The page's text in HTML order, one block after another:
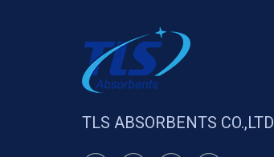
TLS ABSORBENTS CO.,LTD